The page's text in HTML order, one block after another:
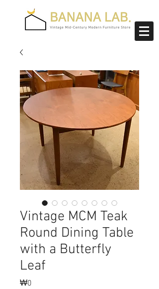
Vintage MCM Teak
Round Dining Table
with a Butterfly
Leaf
₩0